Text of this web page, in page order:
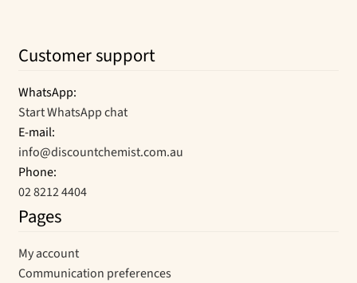
Customer support
WhatsApp:
Start WhatsApp chat
E-mail:
info@discountchemist.com.au
Phone:
02 8212 4404
Pages
My account
Communication preferences